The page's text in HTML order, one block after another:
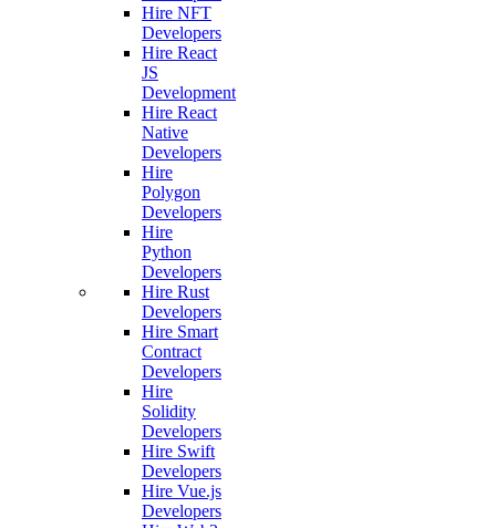
Hire NFT
Developers
Hire React
JS
Development
Hire React
Native
Developers
Hire
Polygon
Developers
Hire
Python
Developers
Hire Rust
Developers
Hire Smart
Contract
Developers
Hire
Solidity
Developers
Hire Swift
Developers
Hire Vue.js
Developers